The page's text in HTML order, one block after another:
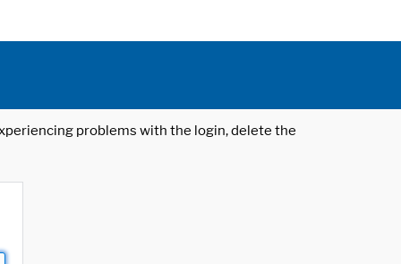
problems with the login, delete the